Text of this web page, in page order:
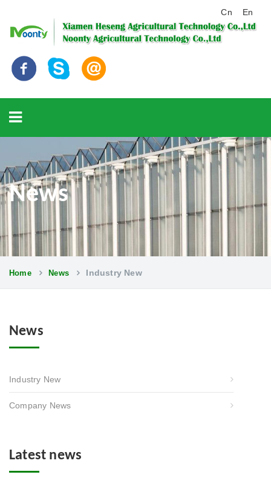
Cn En
News
Home News Industry New
News
Industry New
Company News
Latest news